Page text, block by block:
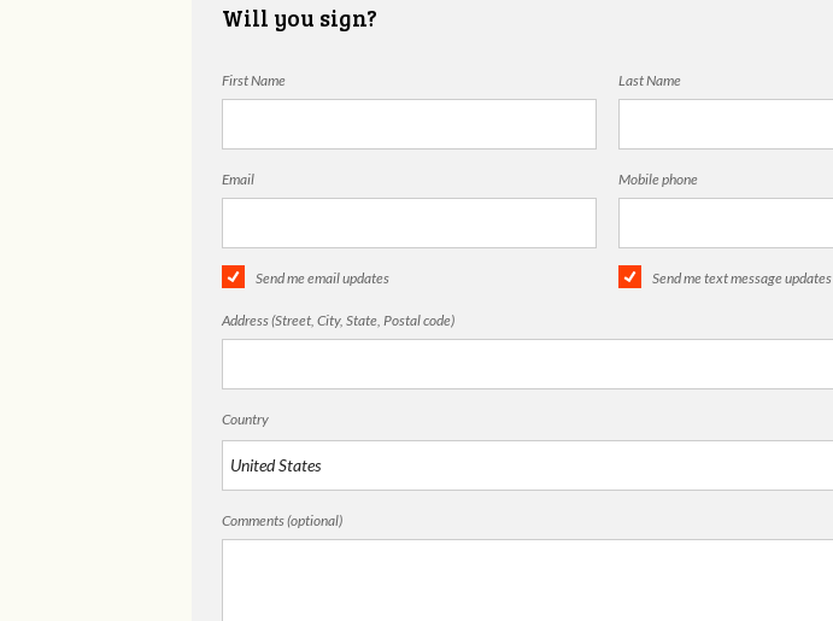
Will you sign?
First Name Last Name
Email Mobile phone
Send me email updates Send me text message updates
Address (Street, City, State, Postal code)
Country
Comments (optional)